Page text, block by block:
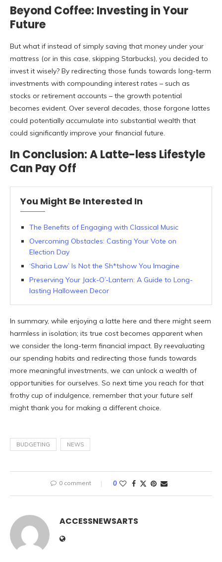
Beyond Coffee: Investing in Your
Future
But what if instead of simply saving that money under your
mattress (or in this case, skipping Starbucks), you decided to
invest it wisely? By redirecting those funds towards long-term
investments with compounding interest rates – such as
stocks or retirement accounts – the growth potential
becomes evident. Over several decades, those forgone lattes
could potentially accumulate into substantial wealth that
could significantly improve your financial future.
In Conclusion: A Latte-less Lifestyle
Can Pay Off
You Might Be Interested In
The Benefits of Engaging with Classical Music
Overcoming Obstacles: Casting Your Vote on
Election Day
‘Sharia Law’ Is Not the Sh*tshow You Imagine
Preserving Your Jack-O’-Lantern: A Guide to Long-
lasting Halloween Decor
In summary, while enjoying a latte here and there might seem
harmless in isolation; its true cost becomes apparent when
we consider the long-term financial impact. By reevaluating
our spending habits and redirecting those funds towards
more meaningful investments, we can unlock a wealth of
opportunities for ourselves. So next time you reach for that
frothy cup of indulgence, remember that your future self
might thank you for making a different choice.
BUDGETING NEWS
0 comment 0
ACCESSNEWSARTS